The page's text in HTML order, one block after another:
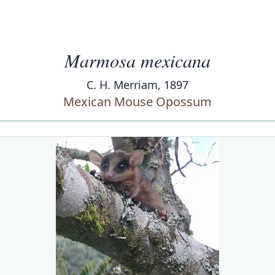
Marmosa mexicana
C. H. Merriam, 1897
Mexican Mouse Opossum